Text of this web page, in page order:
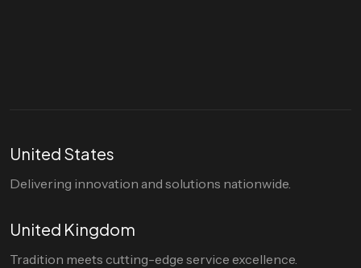
United States
Delivering innovation and solutions nationwide.
United Kingdom
Tradition meets cutting-edge service excellence.